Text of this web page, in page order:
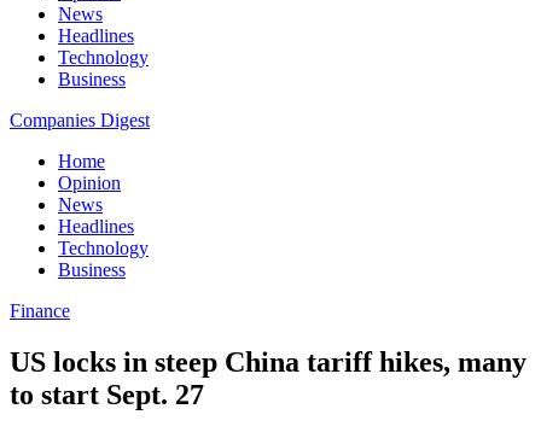
News
Headlines
Technology
Business
Companies Digest
Home
Opinion
News
Headlines
Technology
Business
Finance
US locks in steep China tariff hikes, many
to start Sept. 27